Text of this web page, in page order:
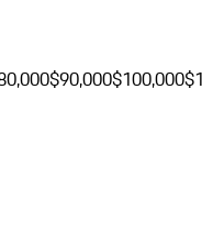
$90,000$100,000